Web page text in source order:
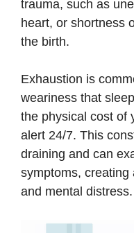
trauma, such as
heart, or shortness
the birth.
Exhaustion is
weariness that
the physical cost of
alert 24/7. This
draining and can
symptoms, creating
and mental distress.